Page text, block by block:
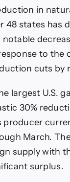
in
states has
to
cuts by
largest U.S.
30%
producer
March.
supply with
surplus.